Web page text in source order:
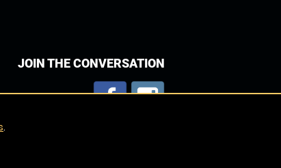
JOIN THE CONVERSATION
.